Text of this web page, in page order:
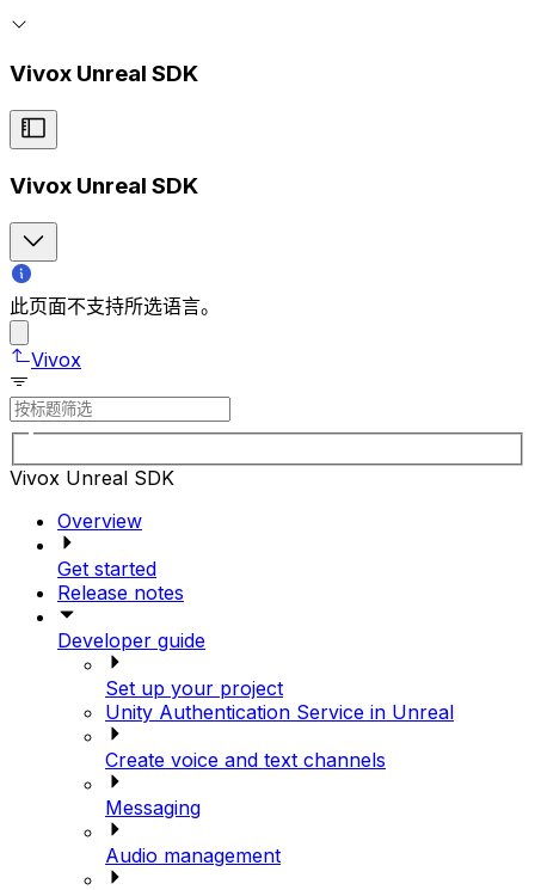
Vivox Unreal SDK
Vivox Unreal SDK
此页面不支持所选语言。
Vivox
Vivox Unreal SDK
Overview
Get started
Release notes
Developer guide
Set up your project
Unity Authentication Service in Unreal
Create voice and text channels
Messaging
Audio management